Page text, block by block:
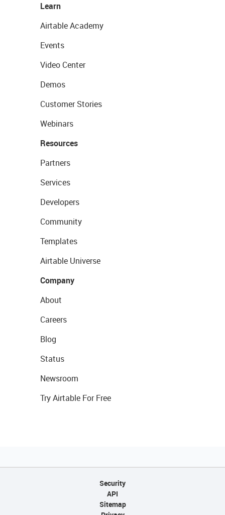
Learn
Airtable Academy
Events
Video Center
Demos
Customer Stories
Webinars
Resources
Partners
Services
Developers
Community
Templates
Airtable Universe
Company
About
Careers
Blog
Status
Newsroom
Try Airtable For Free
Security
API
Sitemap